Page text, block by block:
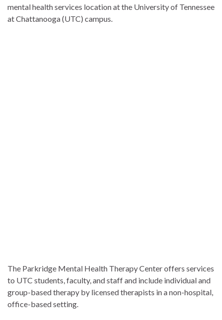
mental health services location at the University of Tennessee
at Chattanooga (UTC) campus.
The Parkridge Mental Health Therapy Center offers services
to UTC students, faculty, and staff and include individual and
group-based therapy by licensed therapists in a non-hospital,
office-based setting.